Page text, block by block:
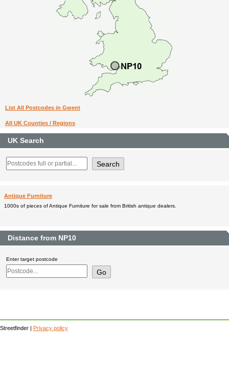
List All Postcodes in Gwent
All UK Counties / Regions
UK Search
Antique Furniture
1000s of pieces of Antique Furniture for sale from British antique dealers.
Distance from NP10
Enter target postcode
Streetfinder | Privacy policy